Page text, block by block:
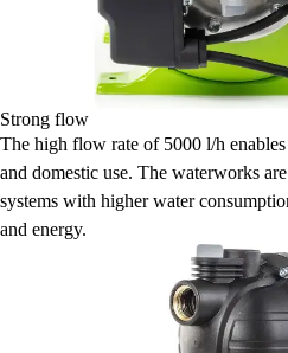
Strong flow
The high flow rate of 5000 l/h
and domestic use. The waterworks
systems with higher water
and energy.